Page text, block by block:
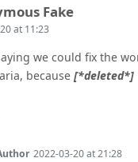
FakeSays:
at 11:23
we could fix the
because [*deleted*]
2022-03-20 at 21:28